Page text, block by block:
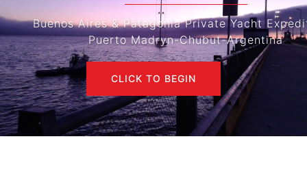
Buenos Aires & Patagonia Private Yacht Expeditions-
Puerto Madryn-Chubut-Argentina
CLICK TO BEGIN